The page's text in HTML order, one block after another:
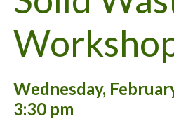
Wednesday,
3:30 pm